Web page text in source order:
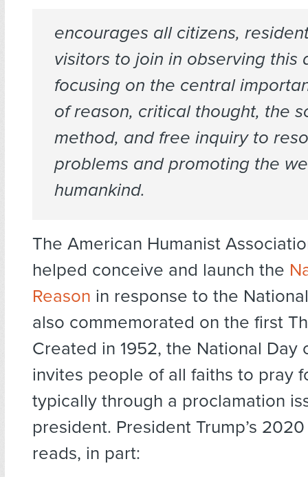
encourages all citizens,
visitors to join in observing this
focusing on the central
of reason, critical thought, the
method, and free inquiry to
problems and promoting the
humankind.
The American Humanist
helped conceive and launch the
Reason in response to the
also commemorated on the first
Created in 1952, the National Day
invites people of all faiths to pray
typically through a proclamation
president. President Trump’s
reads, in part: